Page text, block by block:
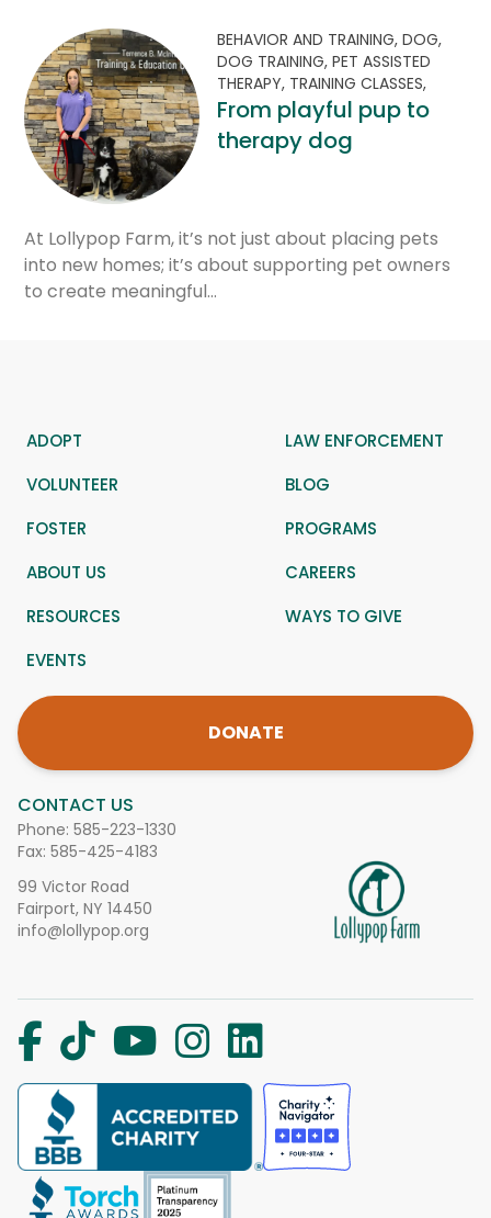
BEHAVIOR AND TRAINING,DOG,
DOG TRAINING,PET ASSISTED
THERAPY, TRAINING CLASSES,
From playful pup to
therapy dog
At Lollypop Farm, it’s not just about placing pets
into new homes; it’s about supporting pet owners
to create meaningful…
CONTACT US
Phone: 585-223-1330
Fax: 585-425-4183
99 Victor Road
Fairport, NY 14450
info@lollypop.org
ADOPT
LAW ENFORCEMENT
VOLUNTEER
BLOG
FOSTER
PROGRAMS
ABOUT US
CAREERS
RESOURCES
WAYS TO GIVE
EVENTS
DONATE